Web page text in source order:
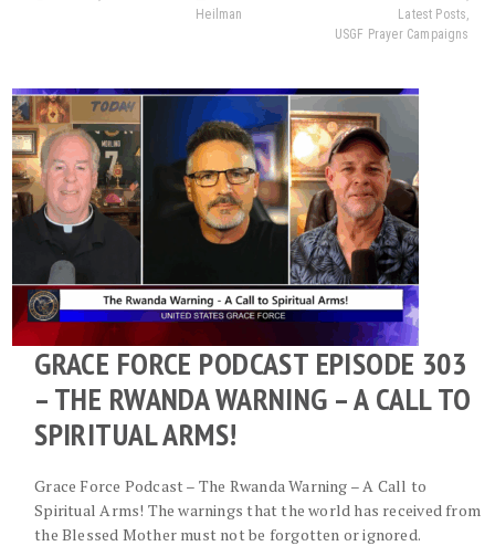
Heilman
Latest Posts,
USGF Prayer Campaigns
GRACE FORCE PODCAST EPISODE 303
– THE RWANDA WARNING – A CALL TO
SPIRITUAL ARMS!
Grace Force Podcast – The Rwanda Warning – A Call to
Spiritual Arms! The warnings that the world has received from
the Blessed Mother must not be forgotten or ignored.